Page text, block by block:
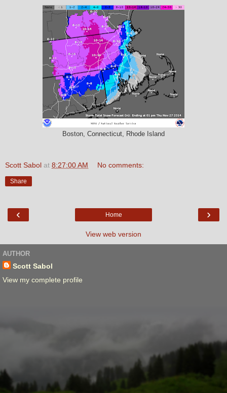
Boston, Connecticut, Rhode Island
Scott Sabol at 8:27:00 AM No comments:
Share
‹ ›
Home
View web version
AUTHOR
Scott Sabol
View my complete profile